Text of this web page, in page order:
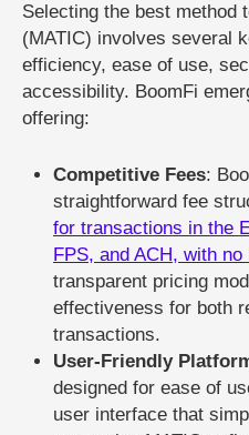
Selecting the best method
(MATIC) involves several
efficiency, ease of use,
accessibility. BoomFi
offering:
Competitive Fees:
straightforward fee
for transactions in the
FPS, and ACH, with
transparent pricing
effectiveness for both
transactions.
User-Friendly
designed for ease of
user interface that